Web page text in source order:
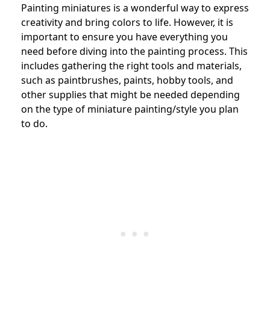
Painting miniatures is a wonderful way to express
creativity and bring colors to life. However, it is
important to ensure you have everything you
need before diving into the painting process. This
includes gathering the right tools and materials,
such as paintbrushes, paints, hobby tools, and
other supplies that might be needed depending
on the type of miniature painting/style you plan
to do.